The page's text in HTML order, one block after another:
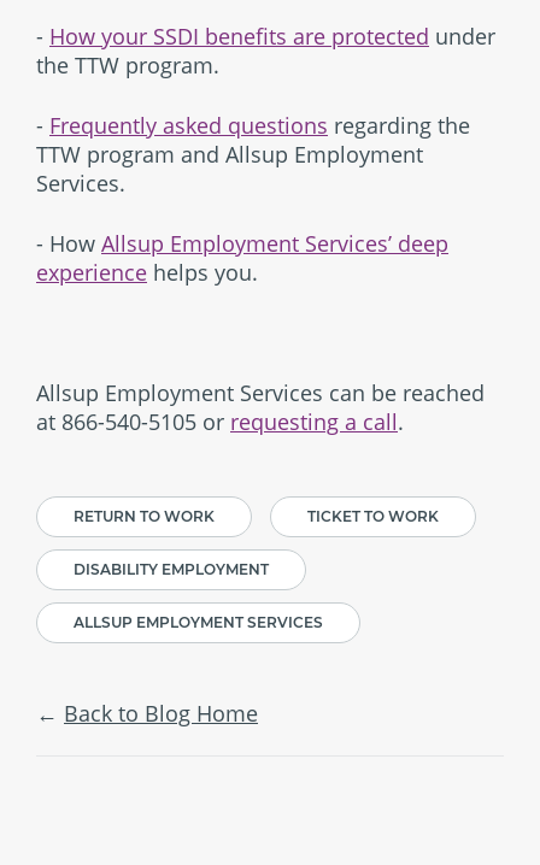
- How your SSDI benefits are protected under
the TTW program.
- Frequently asked questions regarding the
TTW program and Allsup Employment
Services.
- How Allsup Employment Services’ deep
experience helps you.
Allsup Employment Services can be reached
at 866-540-5105 or requesting a call.
RETURN TO WORK TICKET TO WORK
DISABILITY EMPLOYMENT
ALLSUP EMPLOYMENT SERVICES
Back to Blog Home